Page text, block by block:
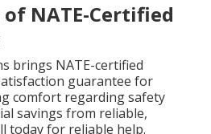
NATE-Certified
brings NATE-certified
guarantee for
comfort regarding safety
savings from reliable,
today for reliable help.